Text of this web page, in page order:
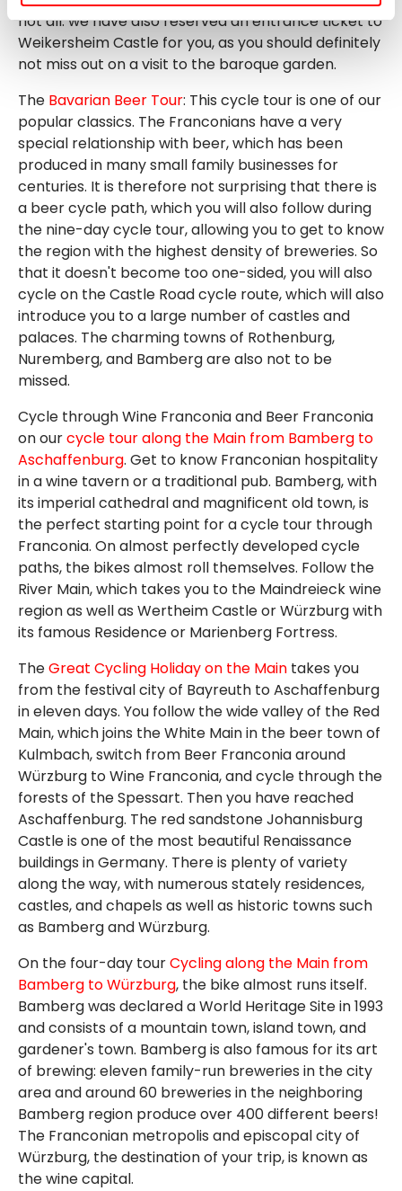
not all: we have also reserved an entrance ticket to
Weikersheim Castle for you, as you should definitely
not miss out on a visit to the baroque garden.
The Bavarian Beer Tour: This cycle tour is one of our
popular classics. The Franconians have a very
special relationship with beer, which has been
produced in many small family businesses for
centuries. It is therefore not surprising that there is
a beer cycle path, which you will also follow during
the nine-day cycle tour, allowing you to get to know
the region with the highest density of breweries. So
that it doesn't become too one-sided, you will also
cycle on the Castle Road cycle route, which will also
introduce you to a large number of castles and
palaces. The charming towns of Rothenburg,
Nuremberg, and Bamberg are also not to be
missed.
Cycle through Wine Franconia and Beer Franconia
on ourcycle tour along the Main from Bamberg to
Aschaffenburg. Get to know Franconian hospitality
in a wine tavern or a traditional pub. Bamberg, with
its imperial cathedral and magnificent old town, is
the perfect starting point for a cycle tour through
Franconia. On almost perfectly developed cycle
paths, the bikes almost roll themselves. Follow the
River Main, which takes you to the Maindreieck wine
region as well as Wertheim Castle or Würzburg with
its famous Residence or Marienberg Fortress.
TheGreat Cycling Holiday on the Main takes you
from the festival city of Bayreuth to Aschaffenburg
in eleven days. You follow the wide valley of the Red
Main, which joins the White Main in the beer town of
Kulmbach, switch from Beer Franconia around
Würzburg to Wine Franconia, and cycle through the
forests of the Spessart. Then you have reached
Aschaffenburg. The red sandstone Johannisburg
Castle is one of the most beautiful Renaissance
buildings in Germany. There is plenty of variety
along the way, with numerous stately residences,
castles, and chapels as well as historic towns such
as Bamberg and Würzburg.
On the four-day tourCycling along the Main from
Bamberg to Würzburg, the bike almost runs itself.
Bamberg was declared a World Heritage Site in 1993
and consists of a mountain town, island town, and
gardener's town. Bamberg is also famous for its art
of brewing: eleven family-run breweries in the city
area and around 60 breweries in the neighboring
Bamberg region produce over 400 different beers!
The Franconian metropolis and episcopal city of
Würzburg, the destination of your trip, is known as
the wine capital.